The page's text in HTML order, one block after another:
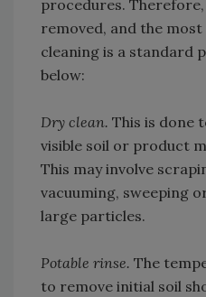
procedures.
removed, and the
cleaning is a standard
below:
Dry clean. This is done
visible soil or product
This may involve
vacuuming, sweeping
large particles.
Potable rinse. The
to remove initial soil